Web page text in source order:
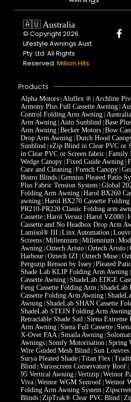
🇦🇺 Australia
© Copyright 2026.
Lifestyle Awnings Aust.
Pty. Ltd. All Rights
Reserved. Million Hits
Products
Alpha Motors| Aluflex ® | Archline
Armony Plus Full Cassette Awning|
Control Folding Arm Awning|
Arm Awning| Auto Sunblind | Base
Arm Awning| Becker Motors| Bow
Drop Arm Awning| Dutch Hood
Sunblind | eZip Blind in Clear PVC or
in Clear PVC or Screen fabric| Family
Wedge Canopy| Fixed Guide Awning|
Care and Cleaning| French Canopy|
Bistro Blinds| Gennius Pleated Patio
Plus Fabric Tension System | Global
Folding Arm Awning| Harol BX260
awning| Harol BX270 Cassette
PR210-PR220 Classic Folding arm
Cassette| Harol Versuz| Harol VZ080|
Cassette and No Headbox Drop Arm
Lamisol® III | Linx Automation |
Screens| Millennium | Millennium |
Awning| Oztech Aristo| Oztech Aristo|
Harbour| Oztech IZI | Oztech Muse|
Pergozip Renson by Issey| Pleated
Shade Lab KLIP Folding Arm Awning|
Cassette Awning| ShadeLab EDGE
Feng Cassette Folding Arm | ShadeLab
Cassette Folding Arm Awning|
Awning| ShadeLab SHAN Cassette
ShadeLab STEIN Folding Arm Awning
Retractable Shade Sail | Siena Extreme
Arm Awning| Siena Full Cassette|
X-Over FAA | Smaila Awning|
Awnings| Somfy Motorisation | Spring
Wire Guided Mesh Blind | Sun Louvres|
Surya Pleated Shade| Titan Flex|
Blind | Varioscreen Conservatory Roof|
95 Vertical Awning| Vertizip| Weinor
Viva| Weinor WGM Sunroof| Weinor
Folding Arm Awning System |
Blinds| ZipTrak® Clear PVC Blind |